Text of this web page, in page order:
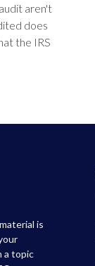
aren't
does
the IRS
is
a topic